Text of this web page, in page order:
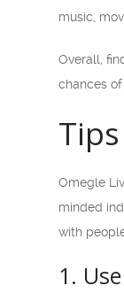
music,
Overall,
chances
Omegle
minded
with
1.